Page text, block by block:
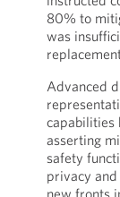
80% to
was
Advanced
capabilities
asserting
safety
privacy
new fronts